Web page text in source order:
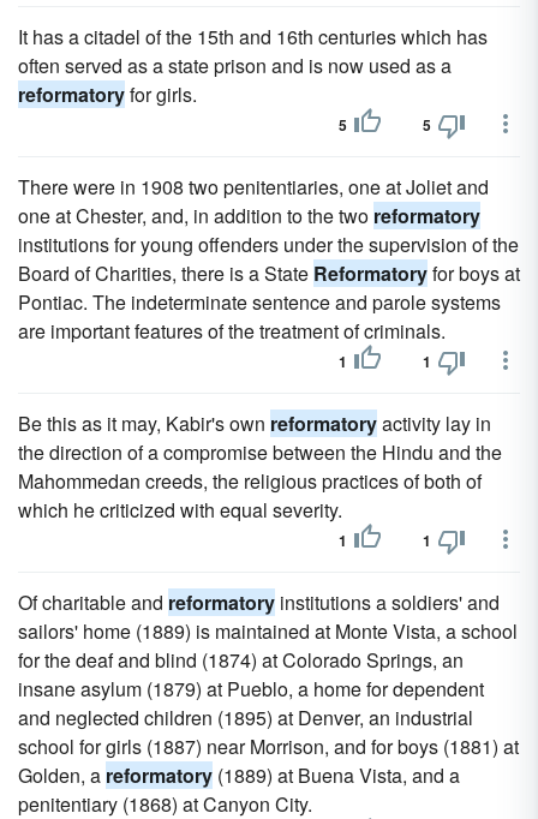
It has a citadel of the 15th and 16th centuries which has
often served as a state prison and is now used as a
reformatoryfor girls.
5 5
There were in 1908 two penitentiaries, one at Joliet and
one at Chester, and, in addition to the two reformatory
institutions for young offenders under the supervision of the
Board of Charities, there is a State Reformatoryfor boys at
Pontiac. The indeterminate sentence and parole systems
are important features of the treatment of criminals.
1 1
Be this as it may, Kabir's own reformatoryactivity lay in
the direction of a compromise between the Hindu and the
Mahommedan creeds, the religious practices of both of
which he criticized with equal severity.
1 1
Of charitable and reformatory institutions a soldiers' and
sailors' home (1889) is maintained at Monte Vista, a school
for the deaf and blind (1874) at Colorado Springs, an
insane asylum (1879) at Pueblo, a home for dependent
and neglected children (1895) at Denver, an industrial
school for girls (1887) near Morrison, and for boys (1881) at
Golden, a reformatory (1889) at Buena Vista, and a
penitentiary (1868) at Canyon City.